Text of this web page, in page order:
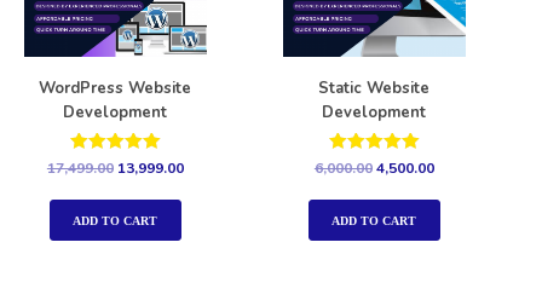
WordPress Website
Development
Rated
out of 5
17,499.00 13,999.00
ADD TO CART
Static Website
Development
Rated
5.00
out of 5
6,000.004,500.00
ADD TO CART